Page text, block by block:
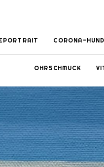
CORONA-
OHRSCHMUCK